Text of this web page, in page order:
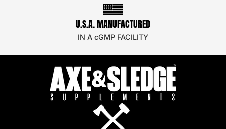
U.S.A. MANUFACTURED
IN A cGMP FACILITY